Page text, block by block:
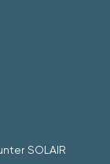
SOLAIR